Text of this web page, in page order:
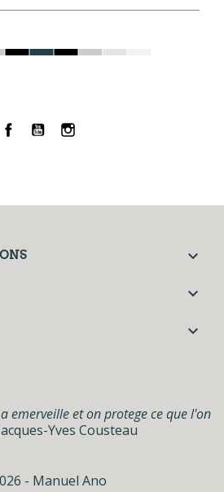
Facebook
YouTubeInstagram



emerveille et on protege ce que l'on
Yves Cousteau
- Manuel Ano